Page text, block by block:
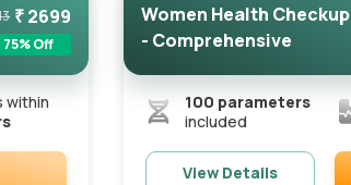
₹2699
75% Off
within
Women Health Checkup
- Comprehensive
100 parameters
included
View Details